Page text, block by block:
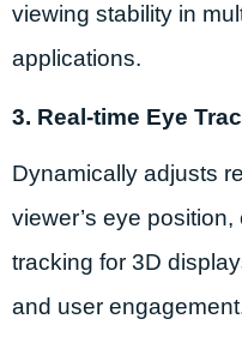
viewing stability in
applications.
3. Real-time Eye
Dynamically adjusts
viewer’s eye
tracking for 3D
and user